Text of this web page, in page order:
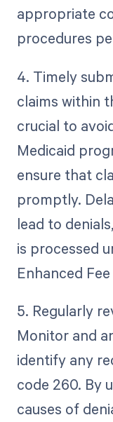
appropriate
procedures
4. Timely
claims within
crucial to
Medicaid
ensure that
promptly.
lead to
is processed
Enhanced
5. Regularly
Monitor and
identify any
code 260. By
causes of